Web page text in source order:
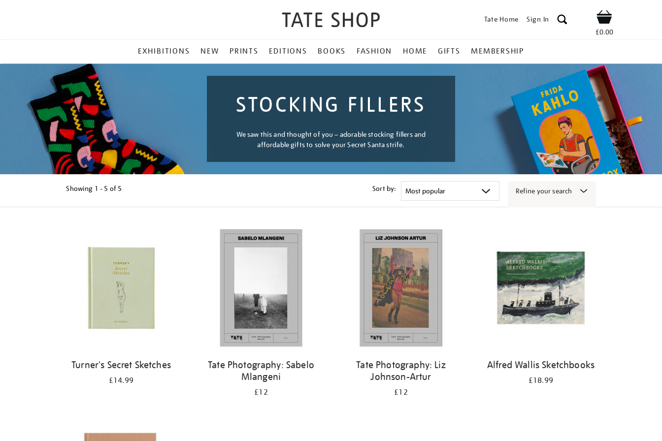
Tate Home Sign In Shop
£0.00
MENU
EXHIBITIONS NEW PRINTS EDITIONS BOOKS FASHION HOME GIFTS MEMBERSHIP
STOCKING FILLERS
We saw this and thought of you – adorable stocking fillers and
affordable gifts to solve your Secret Santa strife.
Showing 1 - 5 of 5 Sort by: Refine your search
Turner's Secret Sketches
£14.99
Tate Photography: Sabelo
Mlangeni
£12
Tate Photography: Liz
Johnson-Artur
£12
Alfred Wallis Sketchbooks
£18.99